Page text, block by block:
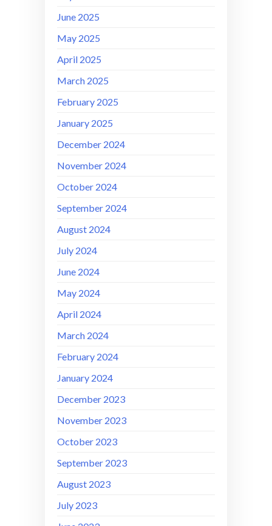
June 2025
May 2025
April 2025
March 2025
February 2025
January 2025
December 2024
November 2024
October 2024
September 2024
August 2024
July 2024
June 2024
May 2024
April 2024
March 2024
February 2024
January 2024
December 2023
November 2023
October 2023
September 2023
August 2023
July 2023